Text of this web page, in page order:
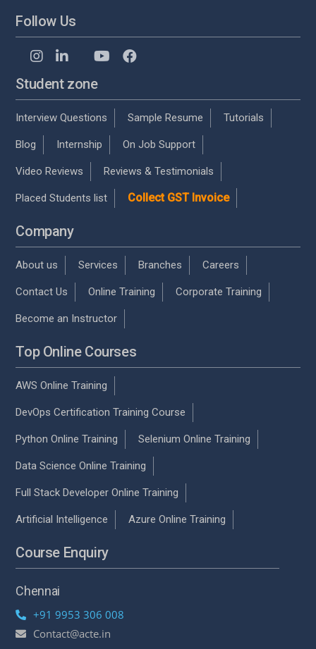
Follow Us
Student zone
Interview Questions Sample Resume Tutorials
Blog Internship On Job Support
Video Reviews Reviews & Testimonials
Placed Students list Collect GST Invoice
Company
About us Services Branches Careers
Contact Us Online Training Corporate Training
Become an Instructor
Top Online Courses
AWS Online Training
DevOps Certification Training Course
Python Online Training Selenium Online Training
Data Science Online Training
Full Stack Developer Online Training
Artificial Intelligence Azure Online Training
Course Enquiry
Chennai
+91 9953 306 008
Contact@acte.in